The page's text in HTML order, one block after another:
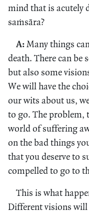
mind that is acutely
saṁsāra?
A: Many things
death. There can be
but also some
We will have the
our wits about us,
to go. The problem,
world of suffering
on the bad things
that you deserve to
compelled to go to
This is what
Different visions